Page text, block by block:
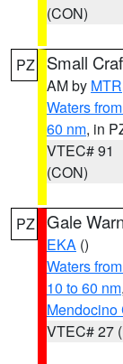
(CON)
PZ Small
AM by MTR
Waters
60 nm, in
VTEC# 91
(CON)
PZ Gale
EKA ()
Waters
10 to 60 nm,
Mendocino
VTEC# 27